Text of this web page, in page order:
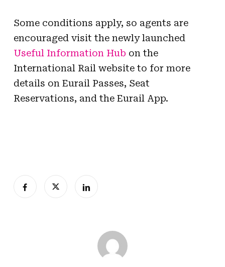
Some conditions apply, so agents are
encouraged visit the newly launched
Useful Information Hub on the
International Rail website to for more
details on Eurail Passes, Seat
Reservations, and the Eurail App.